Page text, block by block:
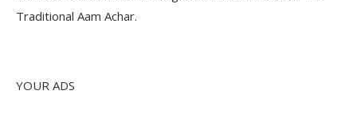
Traditional Aam Achar.
YOUR ADS